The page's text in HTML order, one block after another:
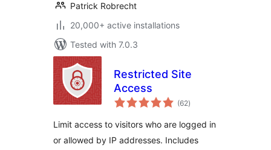
Patrick Robrecht
20,000+ active installations
Tested with 7.0.3
Restricted Site
Access
(62total
ratings
)
Limit access to visitors who are logged in
or allowed by IP addresses. Includes